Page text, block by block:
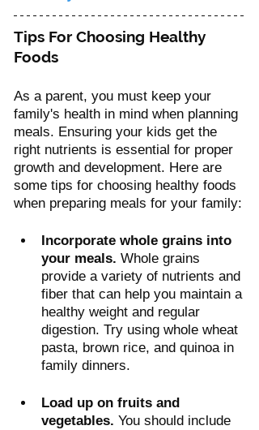
Tips For Choosing Healthy
Foods
As a parent, you must keep your
family's health in mind when planning
meals. Ensuring your kids get the
right nutrients is essential for proper
growth and development. Here are
some tips for choosing healthy foods
when preparing meals for your family:
Incorporate whole grains into
your meals. Whole grains
provide a variety of nutrients and
fiber that can help you maintain a
healthy weight and regular
digestion. Try using whole wheat
pasta, brown rice, and quinoa in
family dinners.
Load up on fruits and
vegetables. You should include